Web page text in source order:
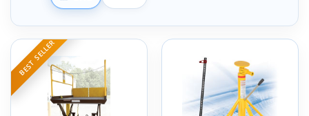
BEST SELLER